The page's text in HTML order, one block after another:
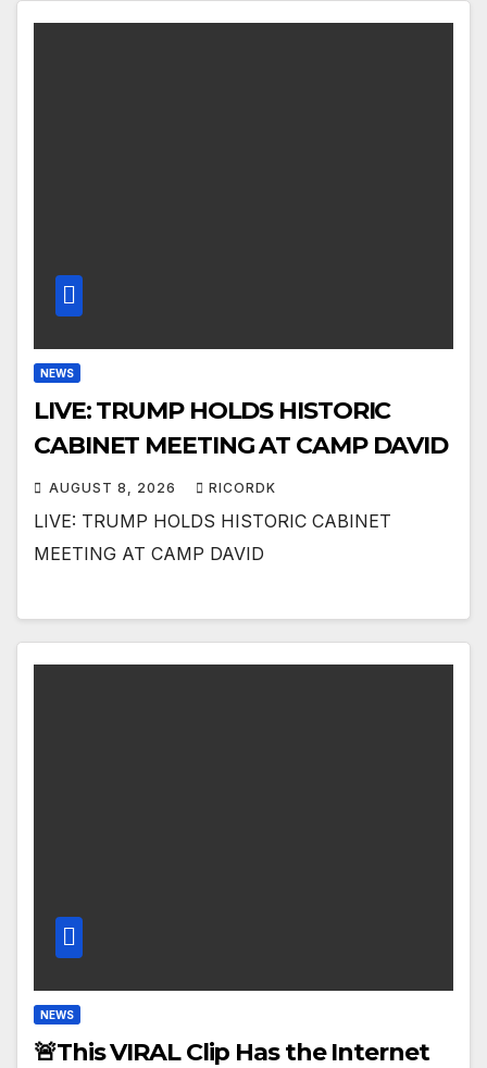
NEWS
LIVE: TRUMP HOLDS HISTORIC
CABINET MEETING AT CAMP DAVID
AUGUST 8, 2026 RICORDK
LIVE: TRUMP HOLDS HISTORIC CABINET
MEETING AT CAMP DAVID
NEWS
🚨This VIRAL Clip Has the Internet